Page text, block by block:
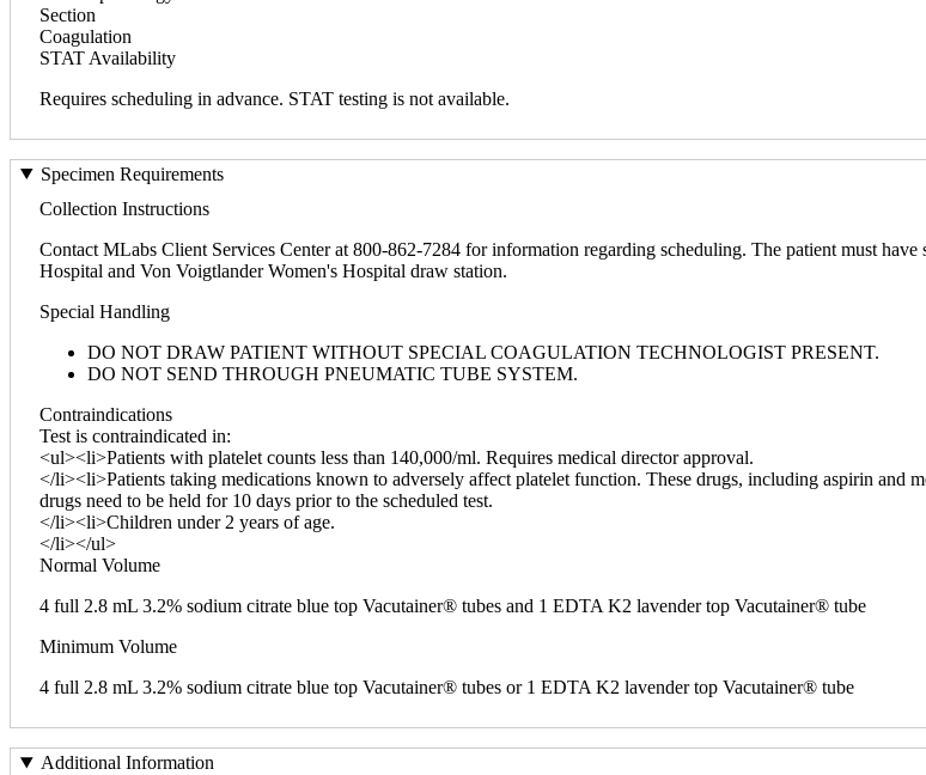
Section
Coagulation
STAT Availability
Requires scheduling in advance. STAT testing is not available.
Specimen Requirements
Collection Instructions
Contact MLabs Client Services Center at 800-862-7284 for information regarding scheduling. The patient must
Hospital and Von Voigtlander Women's Hospital draw station.
Special Handling
DO NOT DRAW PATIENT WITHOUT SPECIAL COAGULATION TECHNOLOGIST PRESENT.
DO NOT SEND THROUGH PNEUMATIC TUBE SYSTEM.
Contraindications
Test is contraindicated in:
<ul><li>Patients with platelet counts less than 140,000/ml. Requires medical director approval.
</li><li>Patients taking medications known to adversely affect platelet function. These drugs, including aspirin and
drugs need to be held for 10 days prior to the scheduled test.
</li><li>Children under 2 years of age.
</li></ul>
Normal Volume
4 full 2.8 mL 3.2% sodium citrate blue top Vacutainer® tubes and 1 EDTA K2 lavender top Vacutainer® tube
Minimum Volume
4 full 2.8 mL 3.2% sodium citrate blue top Vacutainer® tubes or 1 EDTA K2 lavender top Vacutainer® tube
Additional Information